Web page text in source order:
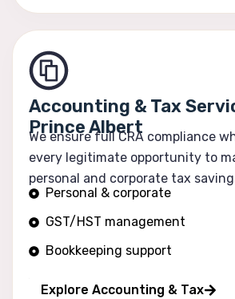
Accounting & Tax
Prince Albert
We ensure full CRA compliance
every legitimate opportunity to
personal and corporate tax
Personal & corporate
GST/HST management
Bookkeeping support
Explore Accounting & Tax